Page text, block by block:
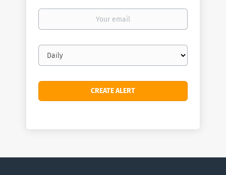
Your
Email
frequency